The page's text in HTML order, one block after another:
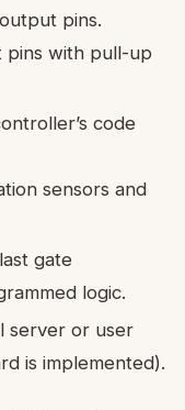
pins.
pins with pull-up
code
sensors and
gate
logic.
server or user
is implemented).